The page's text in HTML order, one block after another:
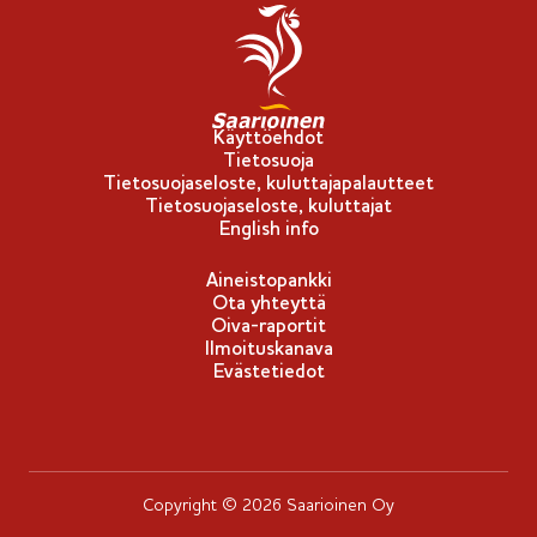
Käyttöehdot
Tietosuoja
Tietosuojaseloste, kuluttajapalautteet
Tietosuojaseloste, kuluttajat
English info
Aineistopankki
Ota yhteyttä
Oiva-raportit
Ilmoituskanava
Evästetiedot
Copyright © 2026 Saarioinen Oy